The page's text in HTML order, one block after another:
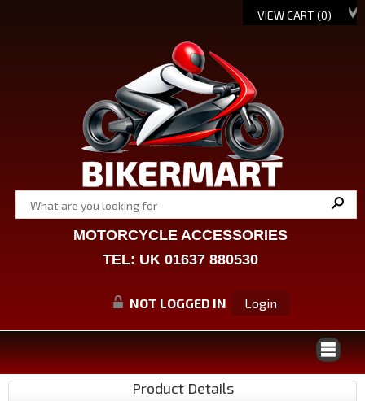
VIEW CART (0)
MOTORCYCLE ACCESSORIES
TEL: UK 01637 880530
NOT LOGGED IN Login
Product Details